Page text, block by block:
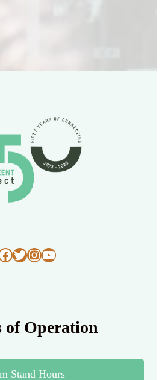
Twitter
Instagram
YouTube
of Operation
Stand Hours